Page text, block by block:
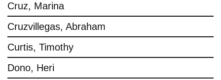
Cruz, Marina
Cruzvillegas, Abraham
Curtis, Timothy
Dono, Heri